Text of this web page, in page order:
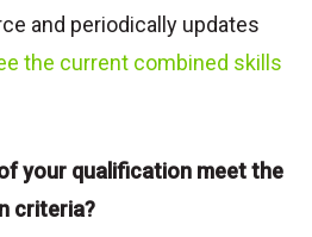
and periodically updates
the current combined skills
your qualification meet the
criteria?